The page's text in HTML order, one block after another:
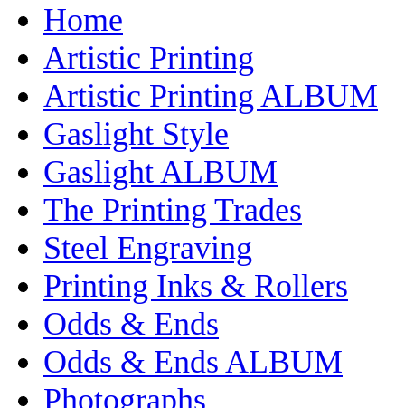
Home
Artistic Printing
Artistic Printing ALBUM
Gaslight Style
Gaslight ALBUM
The Printing Trades
Steel Engraving
Printing Inks & Rollers
Odds & Ends
Odds & Ends ALBUM
Photographs